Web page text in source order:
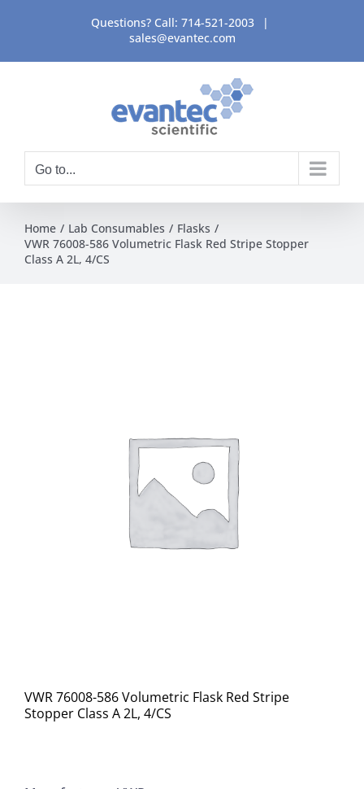
content
Questions? Call: 714-521-2003
|
sales@evantec.com
Go to...
Home Lab Consumables
Flasks
VWR 76008-586 Volumetric Flask Red Stripe Stopper
Class A 2L, 4/CS
VWR 76008-586 Volumetric Flask Red Stripe
Stopper Class A 2L, 4/CS